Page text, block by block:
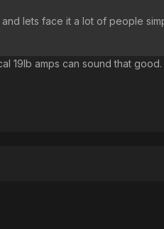
lets face it a lot of people
19lb amps can sound that good.